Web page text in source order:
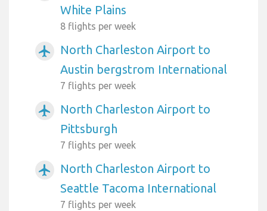
White Plains
8 flights per week
airplanemode_active
North Charleston Airport to
Austin bergstrom International
7 flights per week
airplanemode_active
North Charleston Airport to
Pittsburgh
7 flights per week
airplanemode_active
North Charleston Airport to
Seattle Tacoma International
7 flights per week